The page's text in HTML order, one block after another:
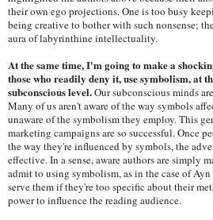
their own ego projections. One is too busy
being creative to bother with such nonsense;
aura of labyrinthine intellectuality.
At the same time, I'm going to make a
those who readily deny it, use symbolism, at
subconscious level.Our subconscious minds
Many of us aren't aware of the way symbols
unaware of the symbolism they employ. This
marketing campaigns are so successful. Once
the way they're influenced by symbols, the
effective. In a sense, aware authors are simply
admit to using symbolism, as in the case of
serve them if they're too specific about their
power to influence the reading audience.